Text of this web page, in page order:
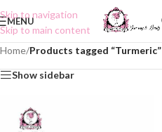
Skip to navigation
Skip to main content
MENU
Home/Products tagged “Turmeric”
Show sidebar